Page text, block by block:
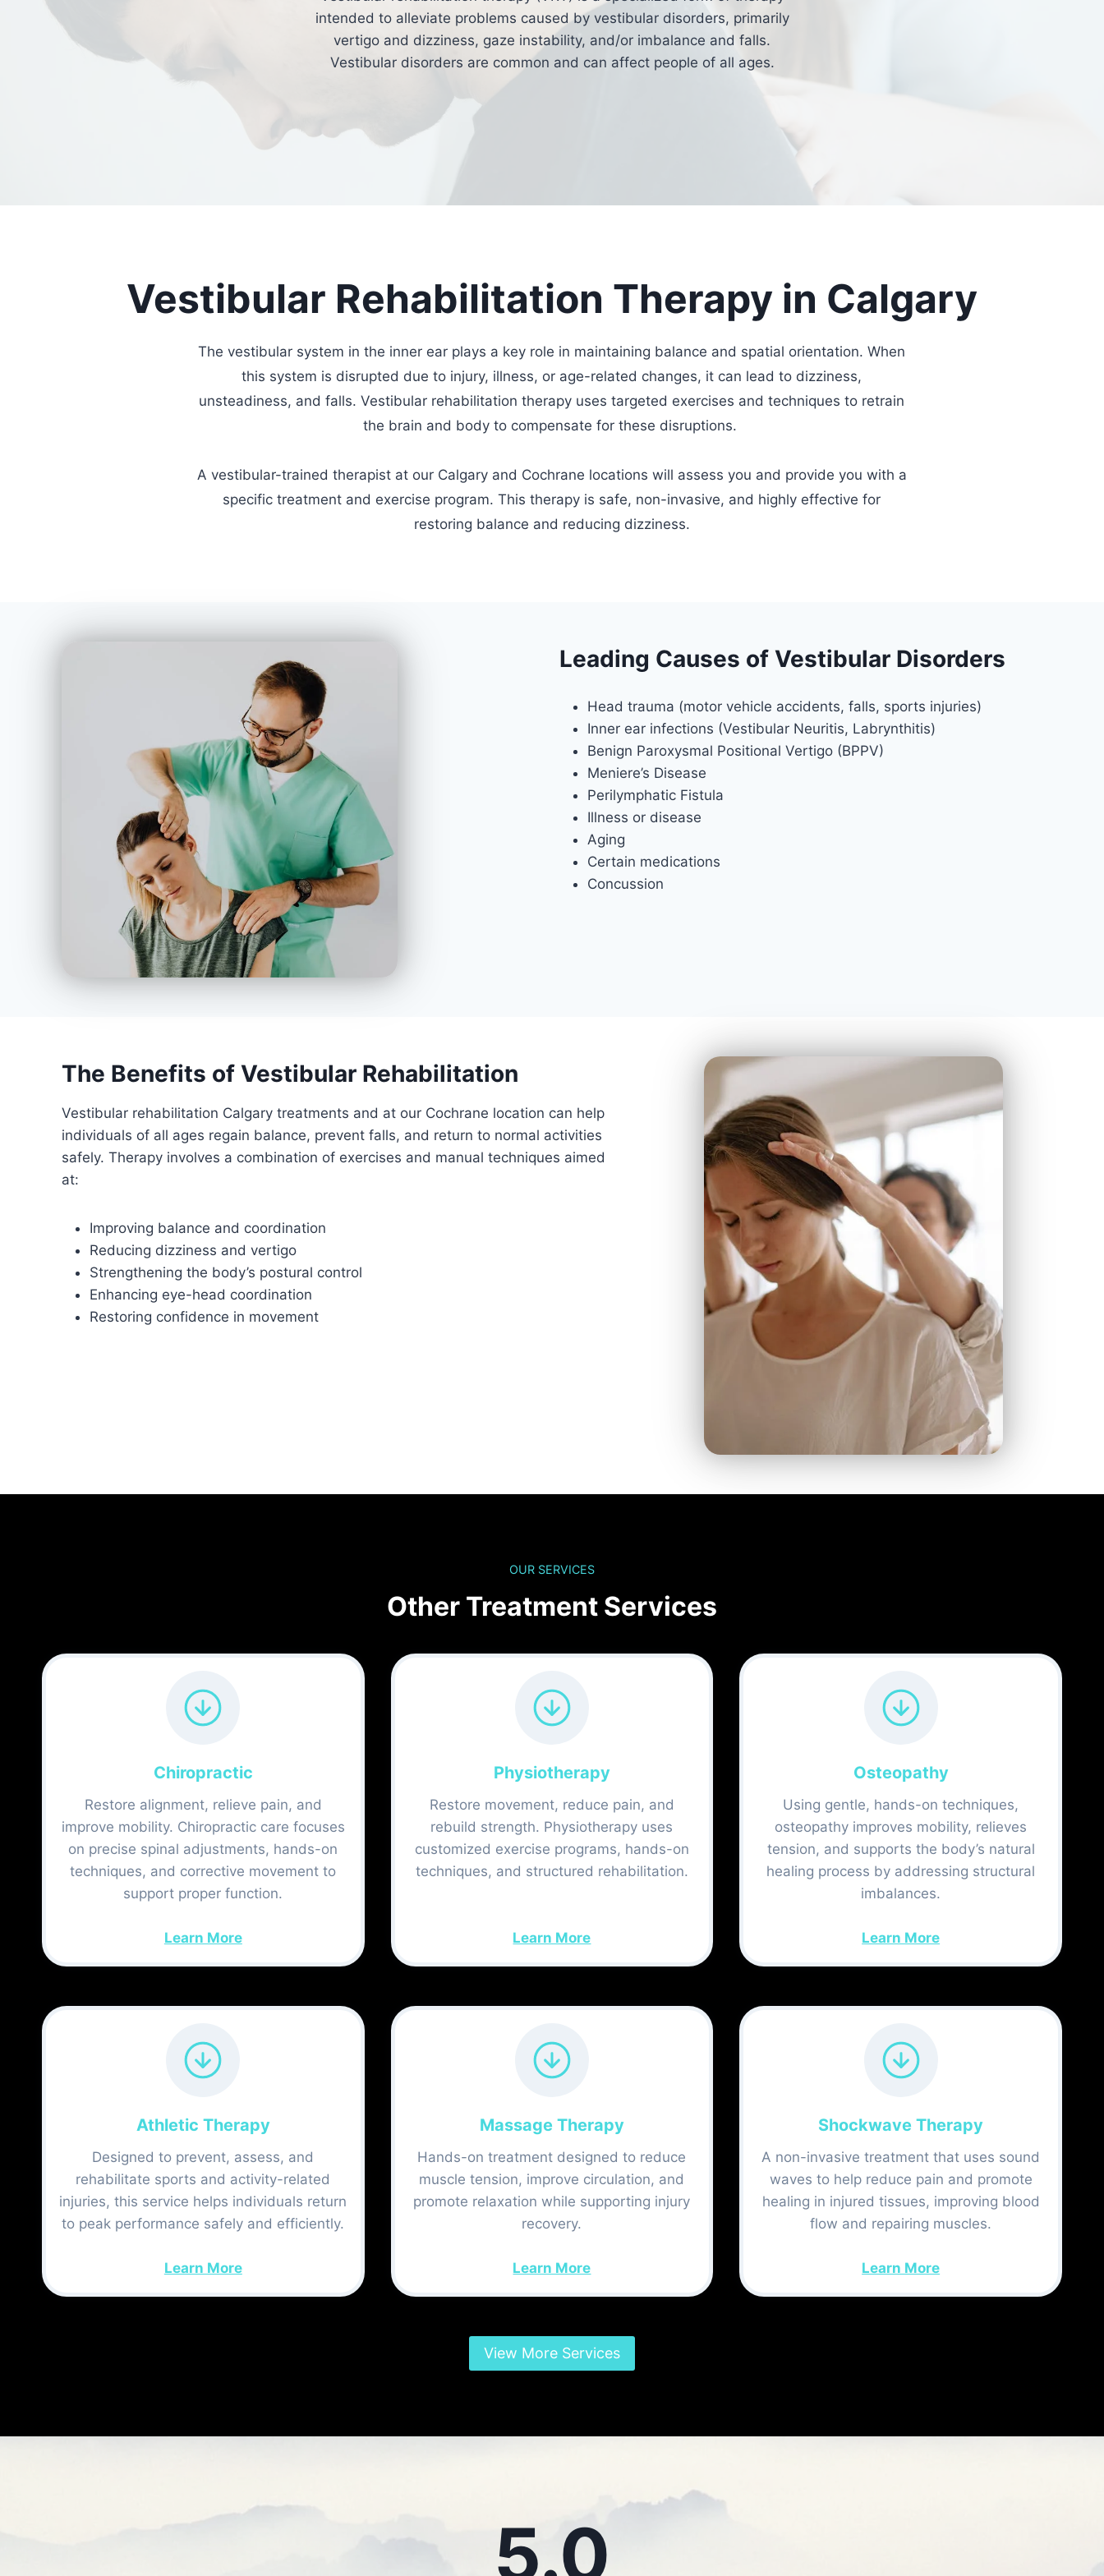
intended to alleviate problems caused by vestibular disorders, primarily
vertigo and dizziness, gaze instability, and/or imbalance and falls.
Vestibular disorders are common and can affect people of all ages.
Vestibular Rehabilitation Therapy in Calgary
The vestibular system in the inner ear plays a key role in maintaining balance and spatial orientation. When
this system is disrupted due to injury, illness, or age-related changes, it can lead to dizziness,
unsteadiness, and falls. Vestibular rehabilitation therapy uses targeted exercises and techniques to retrain
the brain and body to compensate for these disruptions.
A vestibular-trained therapist at our Calgary and Cochrane locations will assess you and provide you with a
specific treatment and exercise program. This therapy is safe, non-invasive, and highly effective for
restoring balance and reducing dizziness.
Leading Causes of Vestibular Disorders
Head trauma (motor vehicle accidents, falls, sports injuries)
Inner ear infections (Vestibular Neuritis, Labrynthitis)
Benign Paroxysmal Positional Vertigo (BPPV)
Meniere’s Disease
Perilymphatic Fistula
Illness or disease
Aging
Certain medications
Concussion
The Benefits of Vestibular Rehabilitation
Vestibular rehabilitation Calgary treatments and at our Cochrane location can help
individuals of all ages regain balance, prevent falls, and return to normal activities
safely. Therapy involves a combination of exercises and manual techniques aimed
at:
Improving balance and coordination
Reducing dizziness and vertigo
Strengthening the body’s postural control
Enhancing eye-head coordination
Restoring confidence in movement
OUR SERVICES
Other Treatment Services
Chiropractic
Restore alignment, relieve pain, and
improve mobility. Chiropractic care focuses
on precise spinal adjustments, hands-on
techniques, and corrective movement to
support proper function.
Learn More
Physiotherapy
Restore movement, reduce pain, and
rebuild strength. Physiotherapy uses
customized exercise programs, hands-on
techniques, and structured rehabilitation.
Learn More
Osteopathy
Using gentle, hands-on techniques,
osteopathy improves mobility, relieves
tension, and supports the body’s natural
healing process by addressing structural
imbalances.
Learn More
Athletic Therapy
Designed to prevent, assess, and
rehabilitate sports and activity-related
injuries, this service helps individuals return
to peak performance safely and efficiently.
Learn More
Massage Therapy
Hands-on treatment designed to reduce
muscle tension, improve circulation, and
promote relaxation while supporting injury
recovery.
Learn More
Shockwave Therapy
A non-invasive treatment that uses sound
waves to help reduce pain and promote
healing in injured tissues, improving blood
flow and repairing muscles.
Learn More
View More Services
5.0